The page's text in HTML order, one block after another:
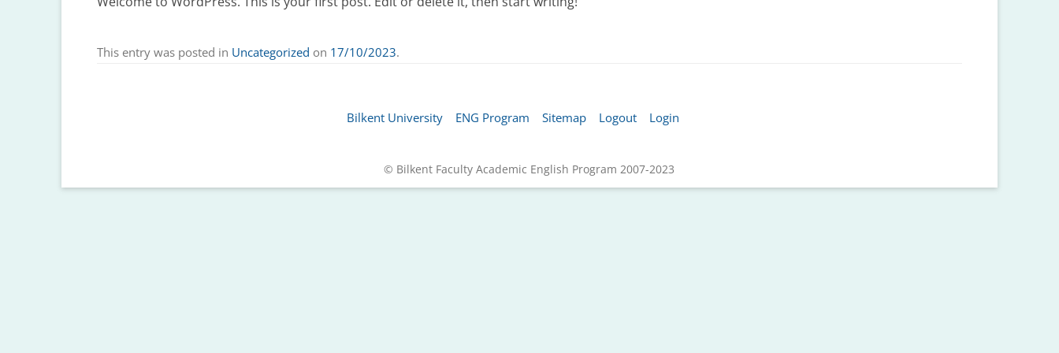
This entry was posted in Uncategorized on 17/10/2023.
Bilkent University ENG Program Sitemap Logout Login
© Bilkent Faculty Academic English Program 2007-2023